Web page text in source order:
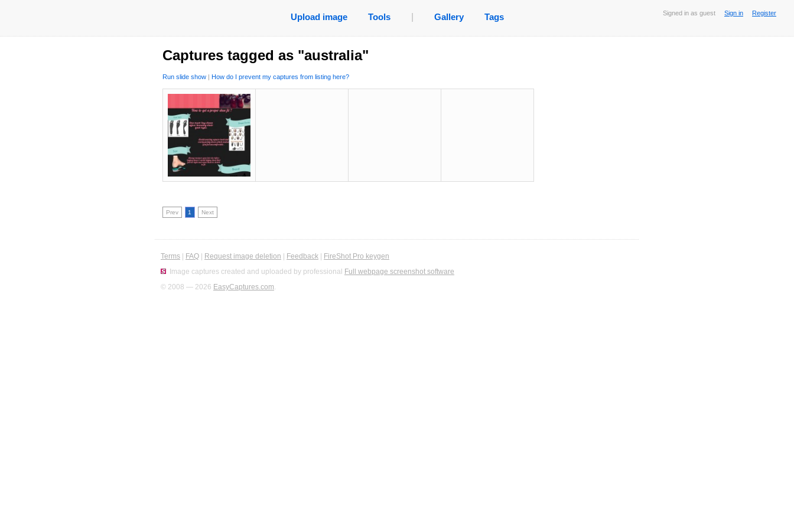
Signed in as guest Sign in Register
Upload image Tools Gallery Tags
Captures tagged as "australia"
Run slide show | How do I prevent my captures from listing here?
Prev 1 Next
Terms FAQ Request image deletion Feedback
FireShot Pro keygen
Image captures created and uploaded by professional Full webpage screenshot software
© 2008 — 2026 EasyCaptures.com.